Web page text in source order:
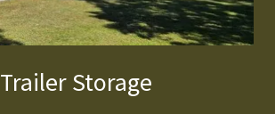
Trailer Storage